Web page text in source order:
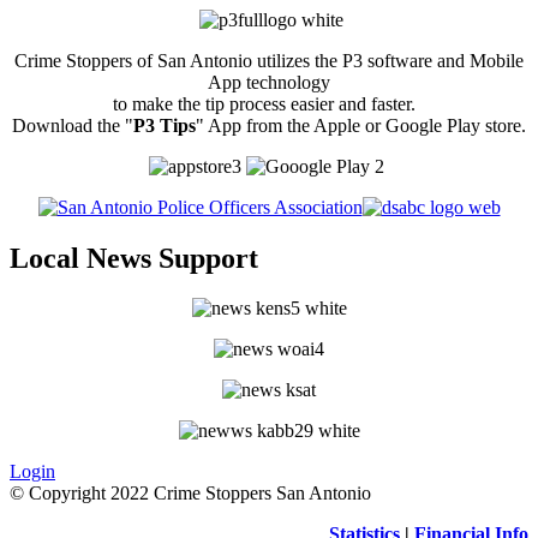
Crime Stoppers of San Antonio utilizes the P3 software and Mobile
App technology
to make the tip process easier and faster.
Download the "P3 Tips" App from the Apple or Google Play store.
Local News Support
Login
© Copyright 2022 Crime Stoppers San Antonio